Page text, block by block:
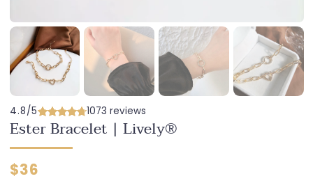
4.8/5 1073 reviews
Ester Bracelet | Lively®
Regular
$36